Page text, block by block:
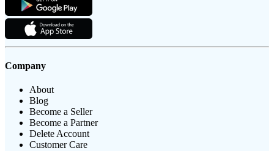
Company
About
Blog
Become a Seller
Become a Partner
Delete Account
Customer Care